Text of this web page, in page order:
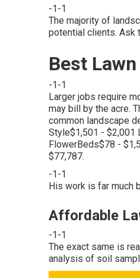
-1-1
The majority of
potential clients. Ask
Best
-1-1
Larger jobs require
may bill by the acre.
common landscape
Style$1,501 - $2,001
FlowerBeds$78 -
$77,787.
-1-1
His work is far much
Affordable
-1-1
The exact same is
analysis of soil